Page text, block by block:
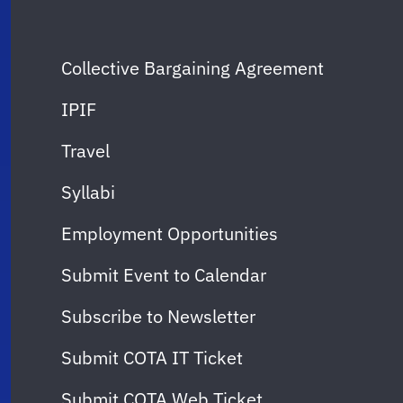
Collective Bargaining Agreement
IPIF
Travel
Syllabi
Employment Opportunities
Submit Event to Calendar
Subscribe to Newsletter
Submit COTA IT Ticket